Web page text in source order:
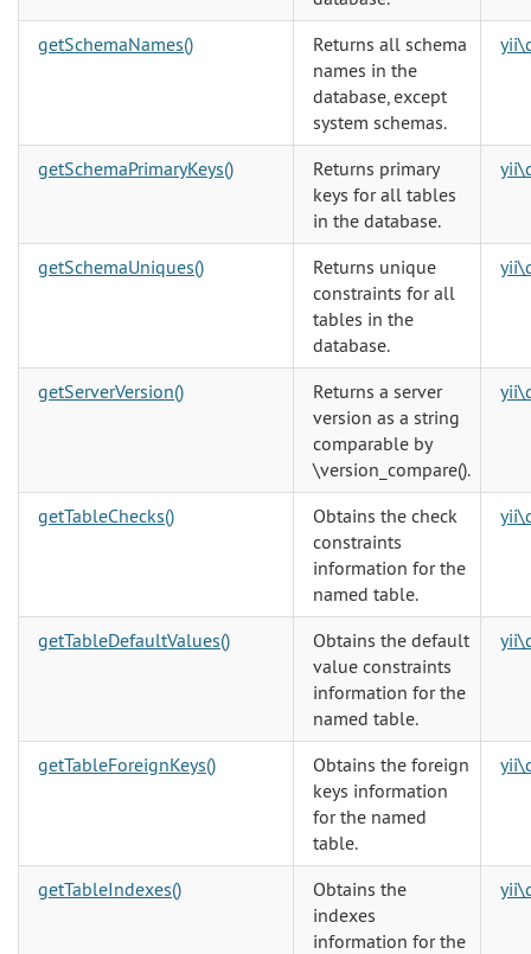
getSchemaNames()
Returns all schema
names in the
database, except
system schemas.
getSchemaPrimaryKeys()
Returns primary
keys for all tables
in the database.
getSchemaUniques()
Returns unique
constraints for all
tables in the
database.
getServerVersion()
Returns a server
version as a string
comparable by
\version_compare().
getTableChecks()
Obtains the check
constraints
information for the
named table.
getTableDefaultValues()
Obtains the default
value constraints
information for the
named table.
getTableForeignKeys()
Obtains the foreign
keys information
for the named
table.
getTableIndexes()
Obtains the
indexes
information for the